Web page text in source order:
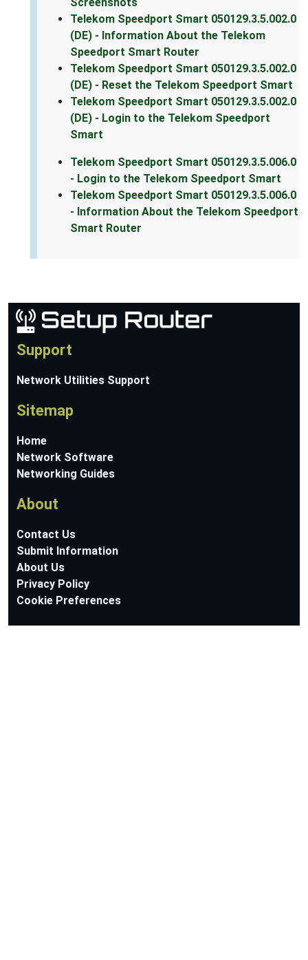
Telekom Speedport Smart 050129.3.5.002.0
(DE) - Information About the Telekom
Speedport Smart Router
Telekom Speedport Smart 050129.3.5.002.0
(DE) - Reset the Telekom Speedport Smart
Telekom Speedport Smart 050129.3.5.002.0
(DE) - Login to the Telekom Speedport
Smart
Telekom Speedport Smart 050129.3.5.006.0
- Login to the Telekom Speedport Smart
Telekom Speedport Smart 050129.3.5.006.0
- Information About the Telekom Speedport
Smart Router
Support
Network Utilities Support
Sitemap
Home
Network Software
Networking Guides
About
Contact Us
Submit Information
About Us
Privacy Policy
Cookie Preferences